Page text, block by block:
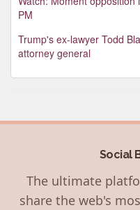
PM
Trump's ex-lawyer Todd
attorney general
Social
The ultimate
share the web's